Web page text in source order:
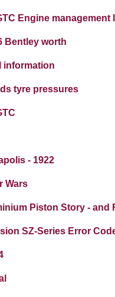
Engine
Bentley worth
information
tyre pressures
- 1922
Wars
Piston Story - and
SZ-Series Error